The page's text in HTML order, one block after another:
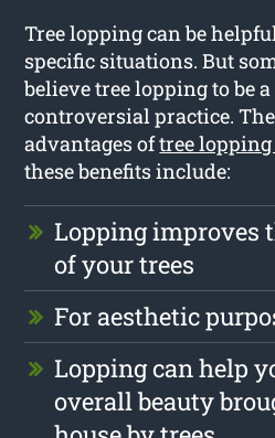
Tree lopping can be
specific situations. But
believe tree lopping to be
controversial practice.
advantages oftree
these benefits include:
Lopping improves
of your trees
For aesthetic
Lopping can help
overall beauty